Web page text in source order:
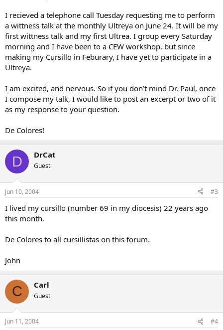
I recieved a telephone call Tuesday requesting me to perform
a wittness talk at the monthly Ultreya on June 24. It will be my
first wittness talk and my first Ultrea. I group every Saturday
morning and I have been to a CEW workshop, but since
making my Cursillo in Feburary, I have yet to participate in a
Ultreya.
I am excited, and nervous. So if you don’t mind Dr. Paul, once
I compose my talk, I would like to post an excerpt or two of it
as my response to your question.
De Colores!
D DrCat
Guest
Jun 10, 2004 #3
I lived my cursillo (number 69 in my diocesis) 22 years ago
this month.
De Colores to all cursillistas on this forum.
John
C Carl
Guest
Jun 11, 2004 #4